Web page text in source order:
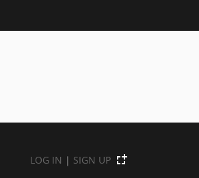
LOG IN | SIGN UP